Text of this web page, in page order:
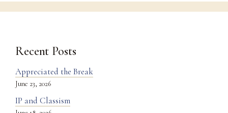
Recent Posts
Appreciated the Break
June 23, 2026
IP and Classism